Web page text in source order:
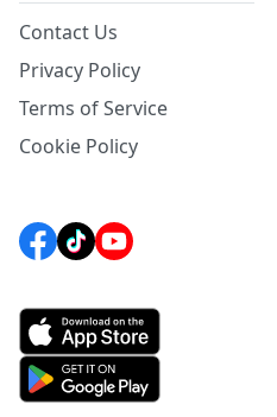
Contact Us
Privacy Policy
Terms of Service
Cookie Policy